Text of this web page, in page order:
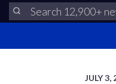
JULY 3,